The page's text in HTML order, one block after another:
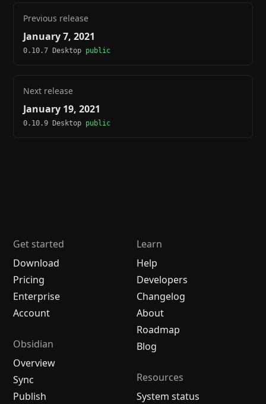
Previous release
January 7, 2021
0.10.7 Desktop public
Next release
January 19, 2021
0.10.9 Desktop public
Get started
Download
Pricing
Enterprise
Account
Obsidian
Overview
Sync
Publish
Learn
Help
Developers
Changelog
About
Roadmap
Blog
Resources
System status